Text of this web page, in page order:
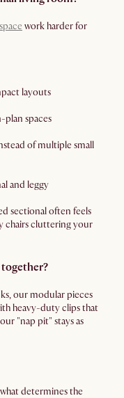
work harder for
layouts
plan spaces
of multiple small
and leggy
sectional often feels
chairs cluttering your
together?
our modular pieces
heavy-duty clips that
"nap pit" stays as
determines the